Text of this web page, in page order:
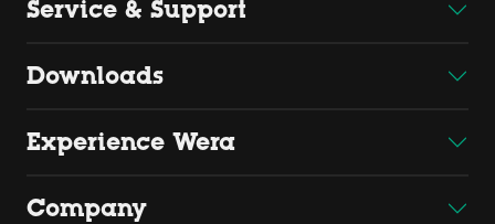
Service & Support
Downloads
Experience Wera
Company